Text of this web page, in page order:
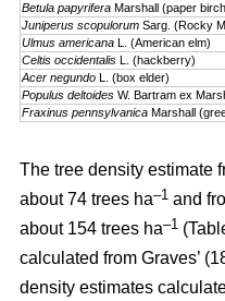
Betula papyrifera Marshall (paper
Juniperus scopulorum Sarg. (Rocky
Ulmus americana L. (American elm)
Celtis occidentalis L. (hackberry)
Acer negundo L. (box elder)
Populus deltoides W. Bartram ex
Fraxinus pennsylvanica Marshall
The tree density estimate
about 74 trees ha–1 and
about 154 trees ha–1
calculated from Graves’
density estimates